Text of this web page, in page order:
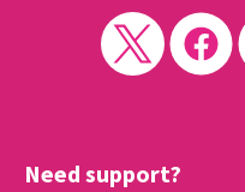
Need support?